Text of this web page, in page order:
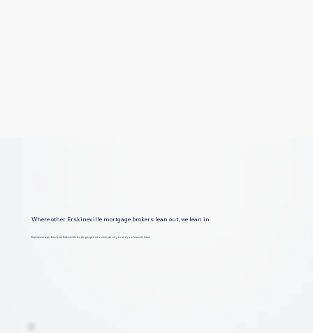
Where other Erskineville mortgage brokers lean out, we lean in
Experience a professional Erskineville lending expert who cares about you and your financial future